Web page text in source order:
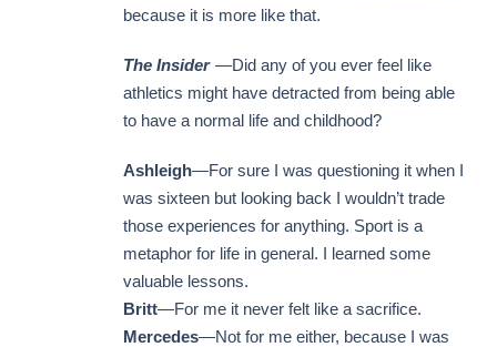
because it is more like that.
The Insider —Did any of you ever feel like
athletics might have detracted from being able
to have a normal life and childhood?
Ashleigh—For sure I was questioning it when I
was sixteen but looking back I wouldn’t trade
those experiences for anything. Sport is a
metaphor for life in general. I learned some
valuable lessons.
Britt—For me it never felt like a sacrifice.
Mercedes—Not for me either, because I was